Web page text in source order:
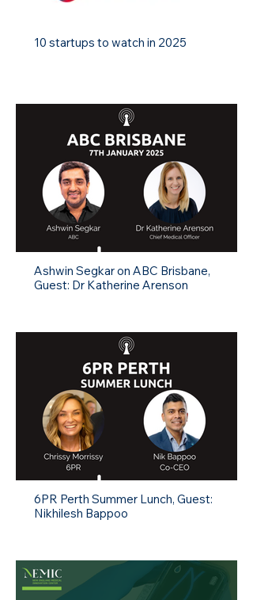
10 startups to watch in 2025
Ashwin Segkar on ABC Brisbane,
Guest: Dr Katherine Arenson
6PR Perth Summer Lunch, Guest:
Nikhilesh Bappoo